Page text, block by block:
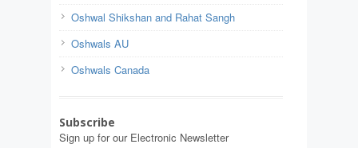
Oshwal Shikshan and Rahat Sangh
Oshwals AU
Oshwals Canada
Subscribe
Sign up for our Electronic Newsletter